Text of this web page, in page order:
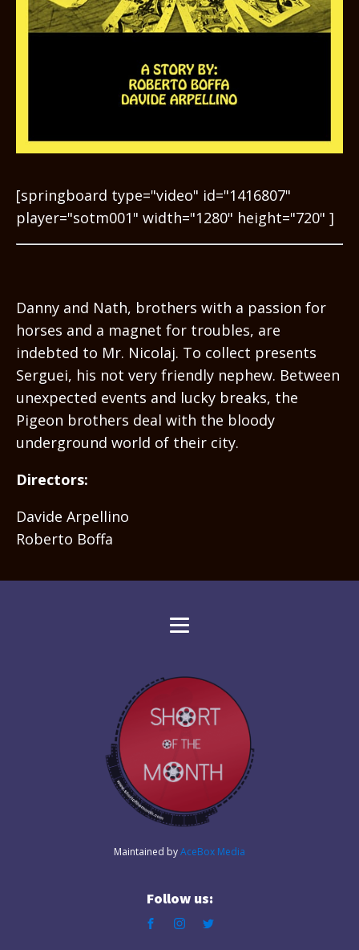
[springboard type="video" id="1416807"
player="sotm001" width="1280" height="720" ]
Danny and Nath, brothers with a passion for
horses and a magnet for troubles, are
indebted to Mr. Nicolaj. To collect presents
Serguei, his not very friendly nephew. Between
unexpected events and lucky breaks, the
Pigeon brothers deal with the bloody
underground world of their city.
Directors:
Davide Arpellino
Roberto Boffa
Maintained byAceBox Media
Follow us: